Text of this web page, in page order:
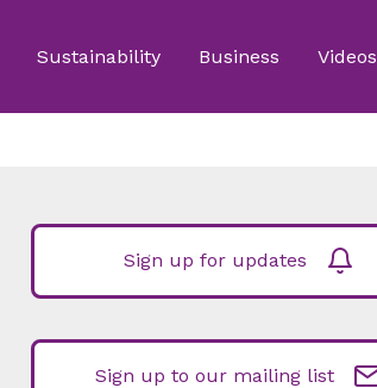
Sustainability Business Videos
Sign up for updates
Sign up to our mailing list